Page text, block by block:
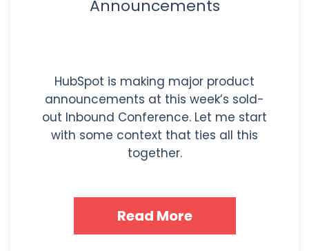
Announcements
HubSpot is making major product
announcements at this week’s sold-
out Inbound Conference. Let me start
with some context that ties all this
together.
Read More